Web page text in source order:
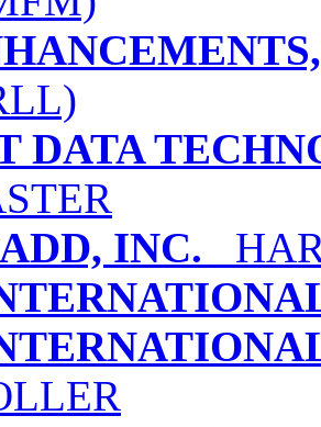
DATA
INC.